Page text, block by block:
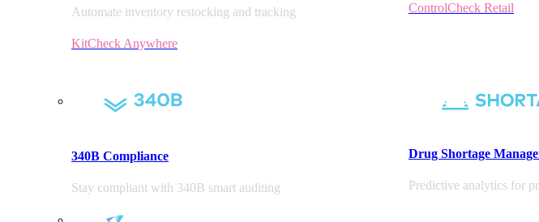
Automate inventory restocking and tracking
KitCheck Anywhere
ControlCheck Retail
340B Compliance
Stay compliant with 340B smart auditing
Drug Shortage
Predictive analytics for